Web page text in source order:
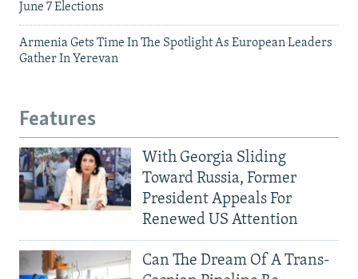
June 7 Elections
Armenia Gets Time In The Spotlight As European Leaders
Gather In Yerevan
Features
With Georgia Sliding
Toward Russia, Former
President Appeals For
Renewed US Attention
Can The Dream Of A Trans-